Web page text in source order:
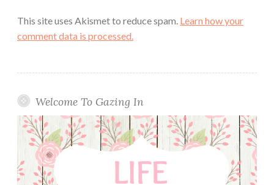
This site uses Akismet to reduce spam. Learn how your
comment data is processed.
Welcome To Gazing In